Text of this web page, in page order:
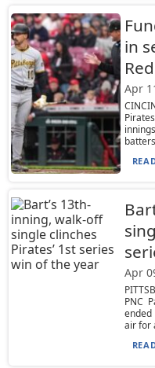
in
Apr
Apr
PNC
air for